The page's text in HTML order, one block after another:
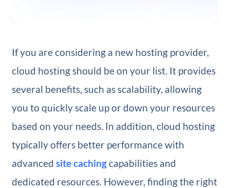
If you are considering a new hosting provider,
cloud hosting should be on your list. It provides
several benefits, such as scalability, allowing
you to quickly scale up or down your resources
based on your needs. In addition, cloud hosting
typically offers better performance with
advanced site cachingcapabilities and
dedicated resources. However, finding the right